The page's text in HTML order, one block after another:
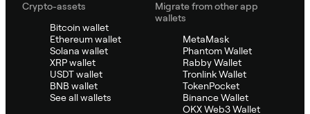
Crypto-assets
Bitcoin wallet
Ethereum wallet
Solana wallet
XRP wallet
USDT wallet
BNB wallet
See all wallets
Migrate from other app
wallets
MetaMask
Phantom Wallet
Rabby Wallet
Tronlink Wallet
TokenPocket
Binance Wallet
OKX Web3 Wallet